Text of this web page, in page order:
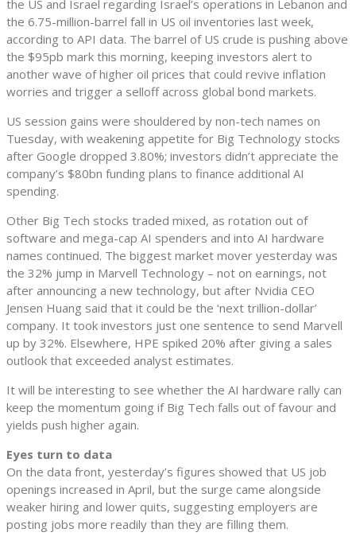
the US and Israel regarding Israel’s operations in Lebanon and
the 6.75-million-barrel fall in US oil inventories last week,
according to API data. The barrel of US crude is pushing above
the $95pb mark this morning, keeping investors alert to
another wave of higher oil prices that could revive inflation
worries and trigger a selloff across global bond markets.
US session gains were shouldered by non-tech names on
Tuesday, with weakening appetite for Big Technology stocks
after Google dropped 3.80%; investors didn’t appreciate the
company’s $80bn funding plans to finance additional AI
spending.
Other Big Tech stocks traded mixed, as rotation out of
software and mega-cap AI spenders and into AI hardware
names continued. The biggest market mover yesterday was
the 32% jump in Marvell Technology – not on earnings, not
after announcing a new technology, but after Nvidia CEO
Jensen Huang said that it could be the ‘next trillion-dollar’
company. It took investors just one sentence to send Marvell
up by 32%. Elsewhere, HPE spiked 20% after giving a sales
outlook that exceeded analyst estimates.
It will be interesting to see whether the AI hardware rally can
keep the momentum going if Big Tech falls out of favour and
yields push higher again.
Eyes turn to data
On the data front, yesterday’s figures showed that US job
openings increased in April, but the surge came alongside
weaker hiring and lower quits, suggesting employers are
posting jobs more readily than they are filling them.